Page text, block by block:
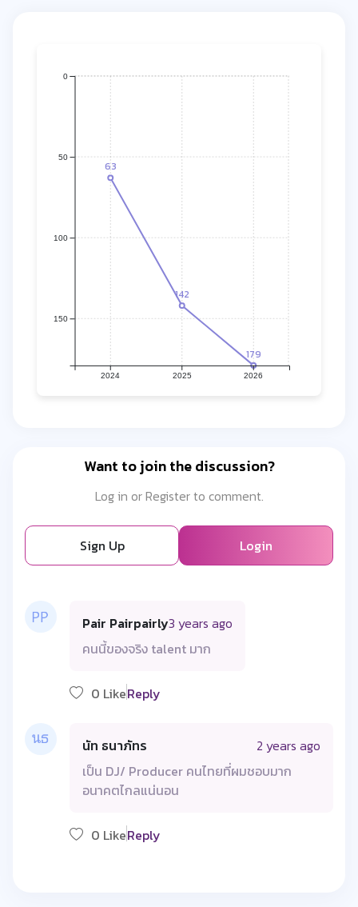
63
142
179
2024 2025 2026
150
100
50
0
Want to join the discussion?
Log in or Register to comment.
Sign Up Login
Pair Pairpairly3 years ago
คนนี้ของจริง talent มาก
0 LikeReply
นัท ธนาภัทร
2 years ago
เป็น DJ/ Producer คนไทยที่ผมชอบมาก
อนาคตไกลแน่นอน
0 LikeReply